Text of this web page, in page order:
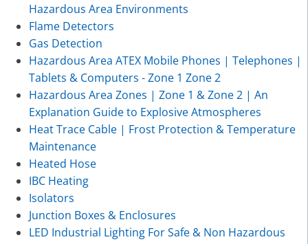
Hazardous Area Environments
Flame Detectors
Gas Detection
Hazardous Area ATEX Mobile Phones | Telephones |
Tablets & Computers - Zone 1 Zone 2
Hazardous Area Zones | Zone 1 & Zone 2 | An
Explanation Guide to Explosive Atmospheres
Heat Trace Cable | Frost Protection & Temperature
Maintenance
Heated Hose
IBC Heating
Isolators
Junction Boxes & Enclosures
LED Industrial Lighting For Safe & Non Hazardous